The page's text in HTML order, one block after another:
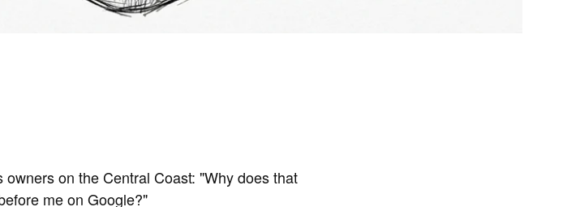
on the Central Coast: "Why does that
me on Google?"